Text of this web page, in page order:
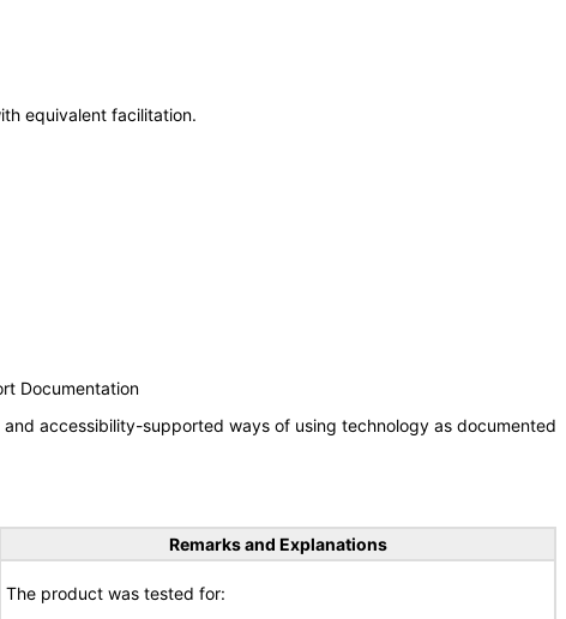
equivalent facilitation.
Documentation
accessibility-supported ways of using technology as documented
Remarks and Explanations
The product was tested for: